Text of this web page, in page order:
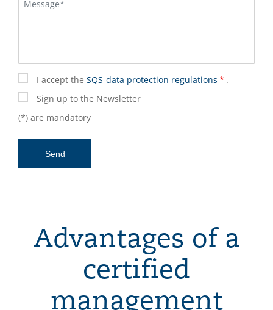
I accept the SQS-data protection regulations
.
Sign up to the Newsletter
(*) are mandatory
Advantages of a
certified
management